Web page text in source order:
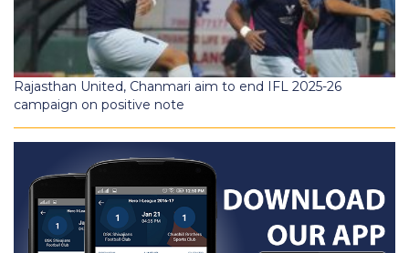
Rajasthan United, Chanmari aim to end IFL 2025-26
campaign on positive note